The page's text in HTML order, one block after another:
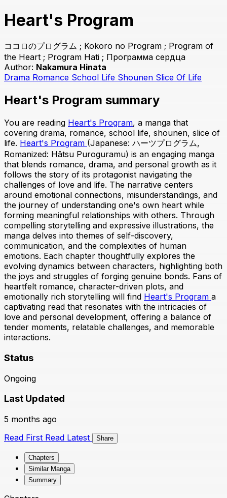
Heart's Program
ココロのプログラム ; Kokoro no Program ; Program of
the Heart ; Program Hati ; Программа сердца
Author: Nakamura Hinata
Drama Romance School Life Shounen Slice Of Life
Heart's Program summary
You are reading Heart's Program, a manga that
covering drama, romance, school life, shounen, slice of
life. Heart's Program (Japanese: ハーツプログラム,
Romanized: Hātsu Puroguramu) is an engaging manga
that blends romance, drama, and personal growth as it
follows the story of its protagonist navigating the
challenges of love and life. The narrative centers
around emotional connections, misunderstandings, and
the journey of understanding one's own heart while
forming meaningful relationships with others. Through
compelling storytelling and expressive illustrations, the
manga delves into themes of self-discovery,
communication, and the complexities of human
emotions. Each chapter thoughtfully explores the
evolving dynamics between characters, highlighting both
the joys and struggles of forging genuine bonds. Fans of
heartfelt romance, character-driven plots, and
emotionally rich storytelling will find Heart's Program a
captivating read that resonates with the intricacies of
love and personal development, offering a balance of
tender moments, relatable challenges, and memorable
interactions.
Status
Ongoing
Last Updated
5 months ago
Read First Read Latest Share
Chapters
Similar Manga
Summary